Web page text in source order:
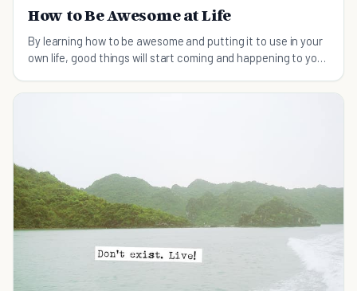
How to Be Awesome at Life
By learning how to be awesome and putting it to use in your
own life, good things will start coming and happening to you